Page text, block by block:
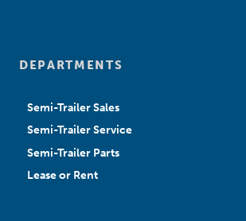
DEPARTMENTS
Semi-Trailer Sales
Semi-Trailer Service
Semi-Trailer Parts
Lease or Rent